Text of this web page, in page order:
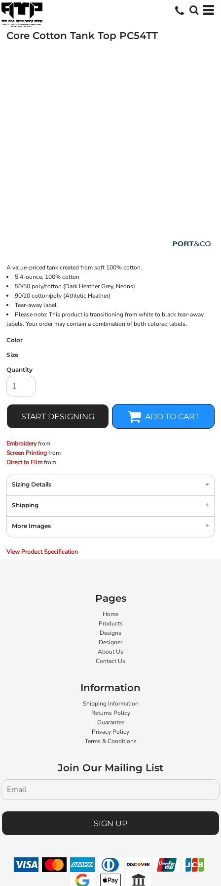
Core Cotton Tank Top PC54TT
A value-priced tank created from soft 100% cotton.
5.4-ounce, 100% cotton
50/50 poly/cotton (Dark Heather Grey, Neons)
90/10 cotton/poly (Athletic Heather)
Tear-away label
Please note: This product is transitioning from white to black tear-away
labels. Your order may contain a combination of both colored labels.
Color
Size
Quantity
START DESIGNING ADD TO CART
Embroideryfrom
Screen Printingfrom
Direct to Filmfrom
Sizing Details
Shipping
More Images
View Product Specification
Pages
Home
Products
Designs
Designer
About Us
Contact Us
Information
Shipping Information
Returns Policy
Guarantee
Privacy Policy
Terms & Conditions
Join Our Mailing List
SIGN UP